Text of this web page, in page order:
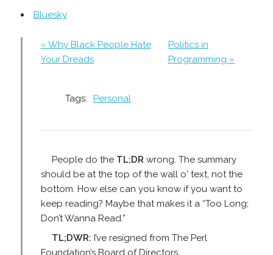
Bluesky
« Why Black People Hate
Your Dreads
Politics in
Programming »
Tags: Personal
People do the TL;DRwrong. The summary
should be at the top of the wall o' text, not the
bottom. How else can you know if you want to
keep reading? Maybe that makes it a “Too Long;
Don’t Wanna Read.”
TL;DWR: I’ve resigned from The Perl
Foundation’s Board of Directors.